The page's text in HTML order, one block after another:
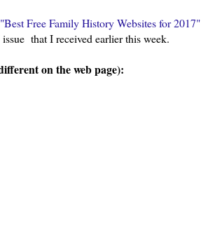
"Best Free Family History Websites for 2017"
that I received earlier this week.
on the web page):